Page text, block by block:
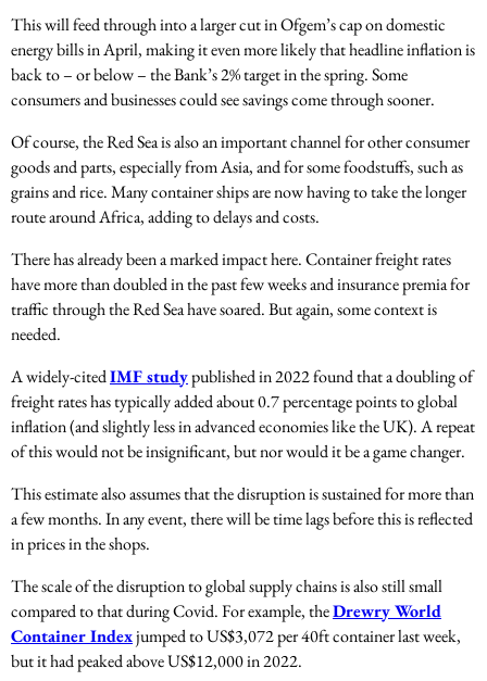
This will feed through into a larger cut in Ofgem’s cap on domestic
energy bills in April, making it even more likely that headline inflation is
back to – or below – the Bank’s 2% target in the spring. Some
consumers and businesses could see savings come through sooner.
Of course, the Red Sea is also an important channel for other consumer
goods and parts, especially from Asia, and for some foodstuffs, such as
grains and rice. Many container ships are now having to take the longer
route around Africa, adding to delays and costs.
There has already been a marked impact here. Container freight rates
have more than doubled in the past few weeks and insurance premia for
traffic through the Red Sea have soared. But again, some context is
needed.
A widely-citedIMF studypublished in 2022 found that a doubling of
freight rates has typically added about 0.7 percentage points to global
inflation (and slightly less in advanced economies like the UK). A repeat
of this would not be insignificant, but nor would it be a game changer.
This estimate also assumes that the disruption is sustained for more than
a few months. In any event, there will be time lags before this is reflected
in prices in the shops.
The scale of the disruption to global supply chains is also still small
compared to that during Covid. For example, theDrewry World
Container Indexjumped to US$3,072 per 40ft container last week,
but it had peaked above US$12,000 in 2022.